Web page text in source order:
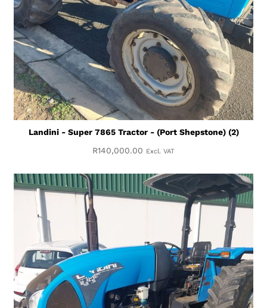
Landini - Super 7865 Tractor - (Port Shepstone) (2)
R140,000.00 Excl. VAT